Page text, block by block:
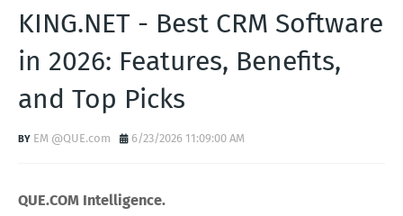
KING.NET - Best CRM Software
in 2026: Features, Benefits,
and Top Picks
EM @QUE.com 6/23/2026 11:09:00 AM
QUE.COM Intelligence.